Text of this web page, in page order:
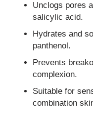
Unclogs pores
salicylic acid.
Hydrates and
panthenol.
Prevents
complexion.
Suitable for
combination